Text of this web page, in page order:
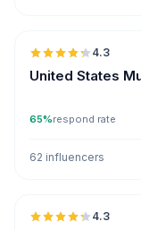
4.3
United States
65%respond rate
62 influencers
4.3